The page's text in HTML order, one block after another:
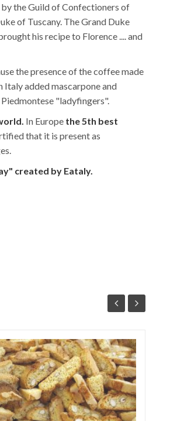
the Guild of Confectioners of
of Tuscany. The Grand Duke
his recipe to Florence .... and
the presence of the coffee made
Italy added mascarpone and
"ladyfingers".
In Europe the 5th best
that it is present as
created by Eataly.